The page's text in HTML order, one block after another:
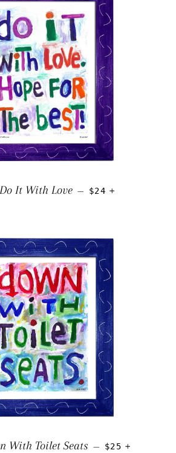
Do It With Love — REGULAR PRICE
$24
With Toilet Seats — REGULAR
$25